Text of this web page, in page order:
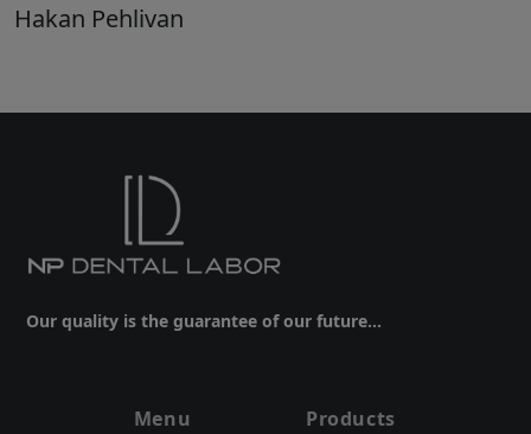
Hakan Pehlivan
Our quality is the guarantee of our future...
Menu Products